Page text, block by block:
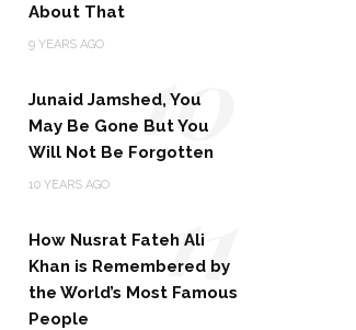
About That
9 YEARS AGO
Junaid Jamshed, You
May Be Gone But You
Will Not Be Forgotten
10 YEARS AGO
10
How Nusrat Fateh Ali
Khan is Remembered by
the World’s Most Famous
People
11